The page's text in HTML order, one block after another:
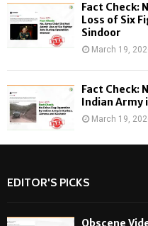
Fact Check:
Loss of Six
Sindoor
March 19,
Fact Check:
Indian Army
March 19,
EDITOR'S PICKS
Obscene